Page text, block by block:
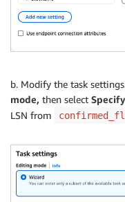
b. Modify the task
mode, then select
LSN from